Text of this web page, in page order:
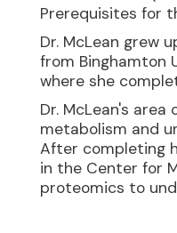
Prerequisites for
Dr. McLean grew
from Binghamton
where she
Dr. McLean's
metabolism and
After completing
in the Center for
proteomics to